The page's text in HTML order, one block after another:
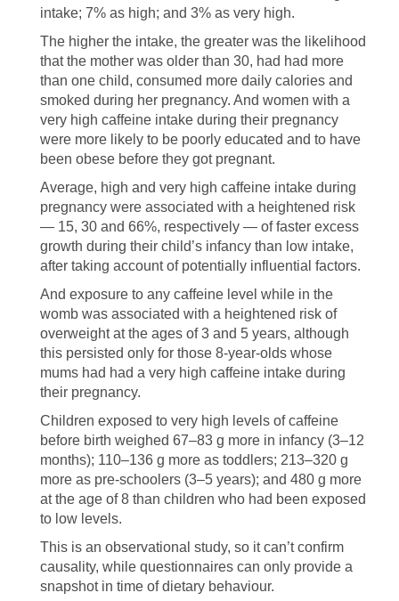
intake; 7% as high; and 3% as very high.
The higher the intake, the greater was the likelihood
that the mother was older than 30, had had more
than one child, consumed more daily calories and
smoked during her pregnancy. And women with a
very high caffeine intake during their pregnancy
were more likely to be poorly educated and to have
been obese before they got pregnant.
Average, high and very high caffeine intake during
pregnancy were associated with a heightened risk
— 15, 30 and 66%, respectively — of faster excess
growth during their child’s infancy than low intake,
after taking account of potentially influential factors.
And exposure to any caffeine level while in the
womb was associated with a heightened risk of
overweight at the ages of 3 and 5 years, although
this persisted only for those 8-year-olds whose
mums had had a very high caffeine intake during
their pregnancy.
Children exposed to very high levels of caffeine
before birth weighed 67–83 g more in infancy (3–12
months); 110–136 g more as toddlers; 213–320 g
more as pre-schoolers (3–5 years); and 480 g more
at the age of 8 than children who had been exposed
to low levels.
This is an observational study, so it can’t confirm
causality, while questionnaires can only provide a
snapshot in time of dietary behaviour.